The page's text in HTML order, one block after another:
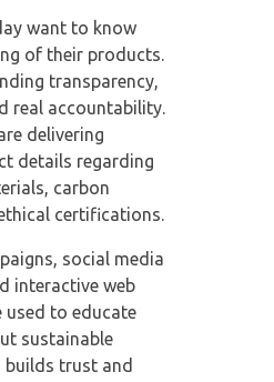
want to know
of their products.
transparency,
real accountability.
delivering
details regarding
carbon
certifications.
social media
interactive web
used to educate
sustainable
builds trust and